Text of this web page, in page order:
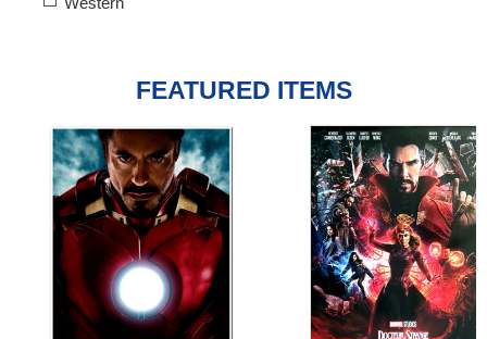
FEATURED ITEMS